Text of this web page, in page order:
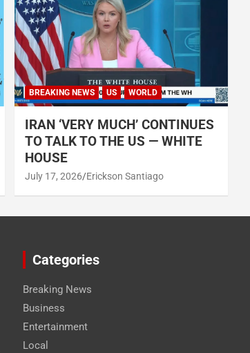
BREAKING NEWS US WORLD
IRAN ‘VERY MUCH’ CONTINUES
TO TALK TO THE US — WHITE
HOUSE
July 17, 2026 Erickson Santiago
Categories
Breaking News
Business
Entertainment
Local